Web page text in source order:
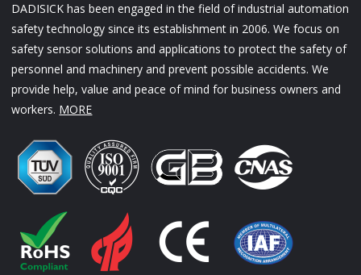
DADISICK has been engaged in the field of industrial automation
safety technology since its establishment in 2006. We focus on
safety sensor solutions and applications to protect the safety of
personnel and machinery and prevent possible accidents. We
provide help, value and peace of mind for business owners and
workers. MORE